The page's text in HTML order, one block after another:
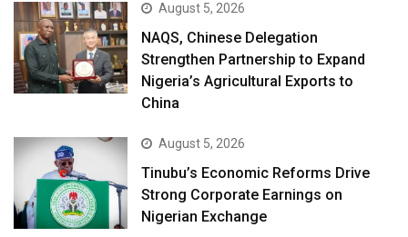
August 5, 2026
NAQS, Chinese Delegation
Strengthen Partnership to Expand
Nigeria’s Agricultural Exports to
China
August 5, 2026
Tinubu’s Economic Reforms Drive
Strong Corporate Earnings on
Nigerian Exchange